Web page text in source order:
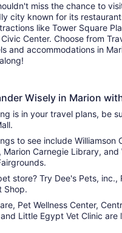
miss the chance to
city known for its
like Tower Square
Center. Choose from
and accommodations in
Wisely in Marion
is in your travel plans, be
to see include Williamson
Marion Carnegie Library, and
store? Try Dee's Pets, inc.,
Shop.
Pet Wellness Center,
Little Egypt Vet Clinic are